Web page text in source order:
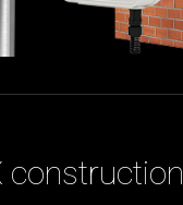
construction